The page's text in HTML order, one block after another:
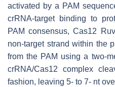
activated by a PAM
crRNA-target binding to
PAM consensus, Cas12
non-target strand within the
from the PAM using a two-
crRNA/Cas12 complex
fashion, leaving 5- to 7- nt